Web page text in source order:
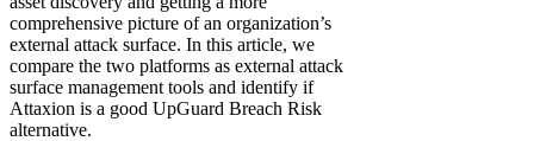
comprehensive picture of an organization’s
external attack surface. In this article, we
compare the two platforms as external attack
surface management tools and identify if
Attaxion is a good UpGuard Breach Risk
alternative.